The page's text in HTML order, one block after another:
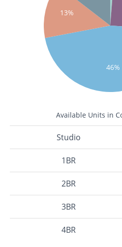
46%
13%
Available Units in
Studio
1BR
2BR
3BR
4BR